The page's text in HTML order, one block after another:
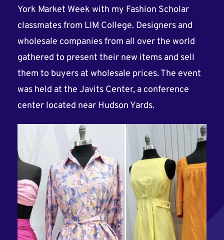
York Market Week with my Fashion Scholar
classmates from LIM College. Designers and
wholesale companies from all over the world
gathered to present their new items and sell
them to buyers at wholesale prices. The event
was held at the Javits Center, a conference
center located near Hudson Yards.